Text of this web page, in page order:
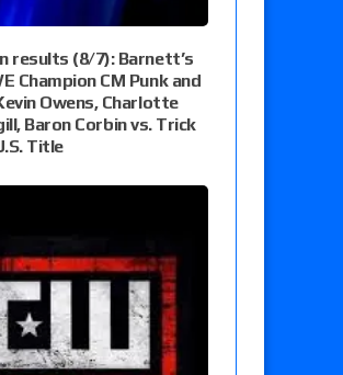
results (8/7): Barnett’s
Champion CM Punk and
Owens, Charlotte
Baron Corbin vs. Trick
Title